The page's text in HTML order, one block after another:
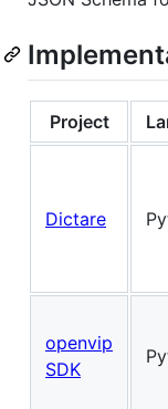
Project
Dictare
openvip
SDK